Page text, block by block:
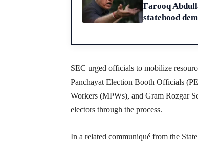
Farooq
statehood
SEC urged officials to mobilize
Panchayat Election Booth Officials
Workers (MPWs), and Gram Rozgar
electors through the process.
In a related communiqué from the